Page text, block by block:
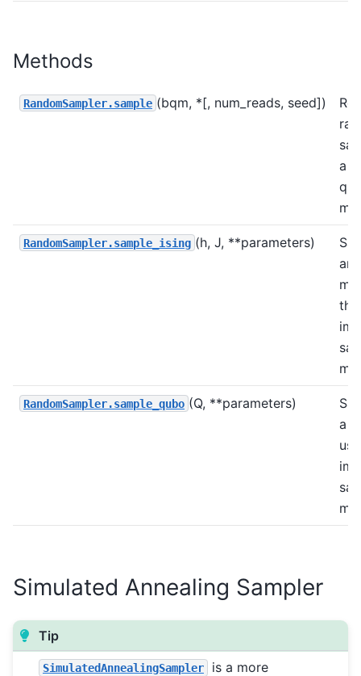
Methods
RandomSampler.sample (bqm, *[, num_reads, seed])
a
RandomSampler.sample_ising (h, J, **parameters)
an
the
RandomSampler.sample_qubo (Q, **parameters)
a
Simulated Annealing Sampler
Tip
SimulatedAnnealingSampler
is a more